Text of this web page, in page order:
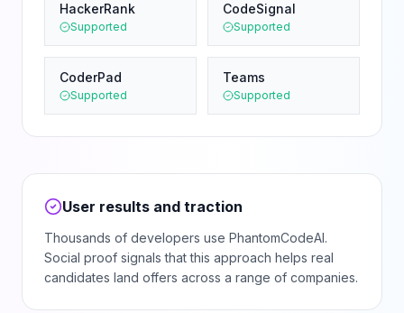
HackerRank
Supported
CodeSignal
Supported
CoderPad
Supported
Teams
Supported
User results and traction
Thousands of developers use PhantomCodeAI.
Social proof signals that this approach helps real
candidates land offers across a range of companies.